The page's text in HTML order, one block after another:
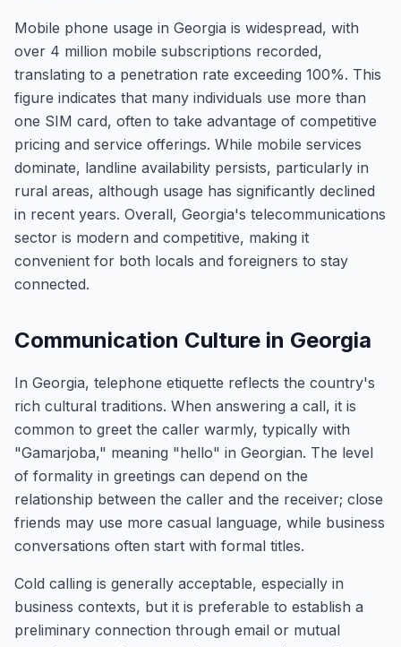
Mobile phone usage in Georgia is widespread, with
over 4 million mobile subscriptions recorded,
translating to a penetration rate exceeding 100%. This
figure indicates that many individuals use more than
one SIM card, often to take advantage of competitive
pricing and service offerings. While mobile services
dominate, landline availability persists, particularly in
rural areas, although usage has significantly declined
in recent years. Overall, Georgia's telecommunications
sector is modern and competitive, making it
convenient for both locals and foreigners to stay
connected.
Communication Culture in Georgia
In Georgia, telephone etiquette reflects the country's
rich cultural traditions. When answering a call, it is
common to greet the caller warmly, typically with
"Gamarjoba," meaning "hello" in Georgian. The level
of formality in greetings can depend on the
relationship between the caller and the receiver; close
friends may use more casual language, while business
conversations often start with formal titles.
Cold calling is generally acceptable, especially in
business contexts, but it is preferable to establish a
preliminary connection through email or mutual